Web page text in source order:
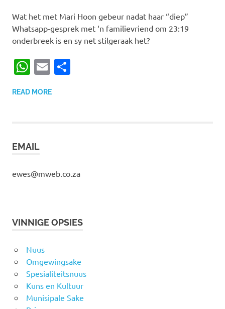
Wat het met Mari Hoon gebeur nadat haar “diep”
Whatsapp-gesprek met ‘n familievriend om 23:19
onderbreek is en sy net stilgeraak het?
WhatsApp
Email
READ MORE
EMAIL
ewes@mweb.co.za
VINNIGE OPSIES
Nuus
Omgewingsake
Spesialiteitsnuus
Kuns en Kultuur
Munisipale Sake